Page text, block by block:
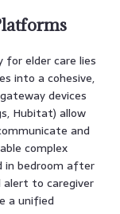
elder care lies
into a cohesive,
devices
Hubitat) allow
and
complex
in bedroom after
alert to caregiver
a unified